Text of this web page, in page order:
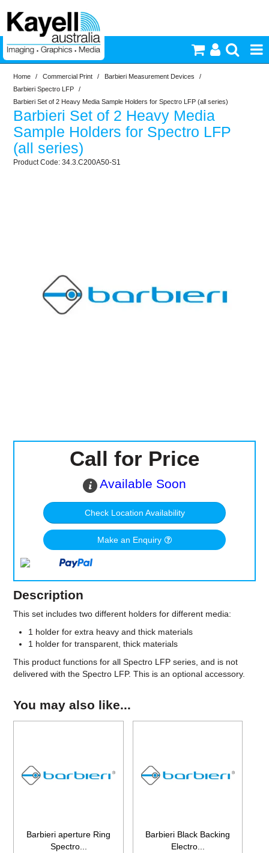
Printers & Accessories
Inkjet Consumables
Home / Commercial Print / Barbieri Measurement Devices
/
Barbieri Spectro LFP
/
Barbieri Set of 2 Heavy Media Sample Holders for Spectro LFP (all series)
Barbieri Set of 2 Heavy Media
Sample Holders for Spectro LFP
(all series)
34.3.C200A50-S1
Call for Price
Available Soon
Check Location Availability
Make an Enquiry
Description
This set includes two different holders for different media:
1 holder for extra heavy and thick materials
1 holder for transparent, thick materials
This product functions for all Spectro LFP series, and is not
delivered with the Spectro LFP. This is an optional accessory.
You may also like...
Barbieri aperture Ring
Spectro...
Barbieri Black Backing
Electro...